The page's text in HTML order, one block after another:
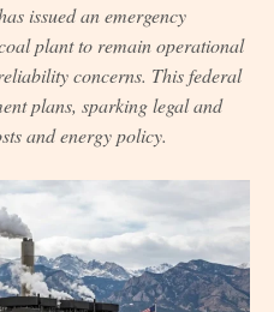
issued an emergency
plant to remain operational
concerns. This federal
plans, sparking legal and
and energy policy.